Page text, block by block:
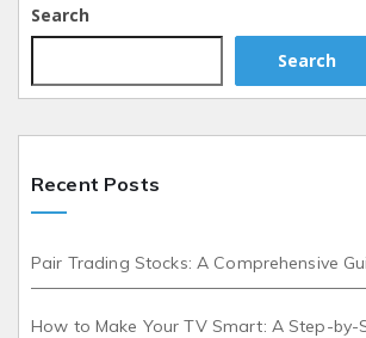
Search
Search
Recent Posts
Pair Trading Stocks: A Comprehensive
How to Make Your TV Smart: A Step-by-